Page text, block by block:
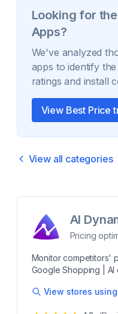
Looking for
Apps?
We've analyzed
apps to identify
ratings and install
View Best Price
View all categories
AI
Pricing
Monitor competitors'
Google Shopping | AI
designed to optimize
View stores